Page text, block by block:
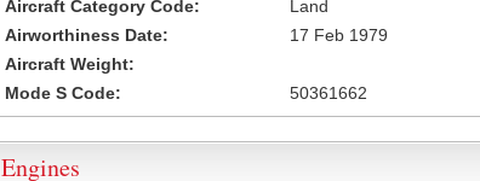
Aircraft Category Code:
Land
Airworthiness Date:
17 Feb 1979
Aircraft Weight:
Mode S Code:
50361662
Engines